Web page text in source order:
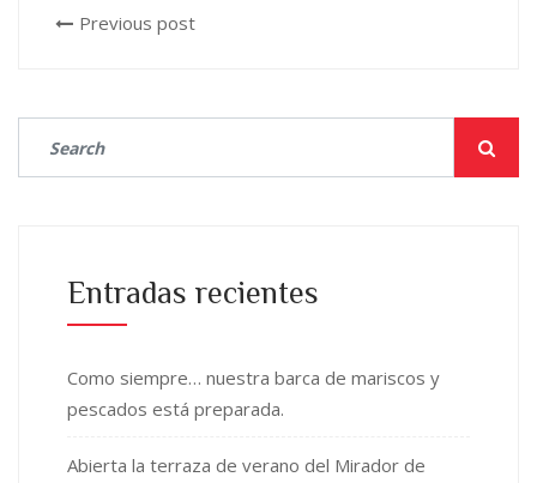
Previous post
Entradas recientes
Como siempre… nuestra barca de mariscos y
pescados está preparada.
Abierta la terraza de verano del Mirador de